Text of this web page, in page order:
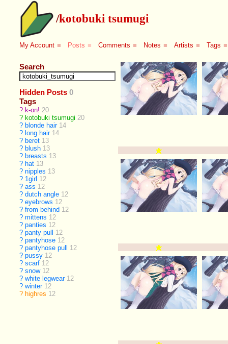
/kotobuki tsumugi
My Account ■ Posts ■ Comments ■ Notes ■ Artists ■ Tags ■
Search
Hidden Posts 0
Tags
? k-on! 20
? kotobuki tsumugi 20
? blonde hair 14
? long hair 14
? beret 13
? blush 13
? breasts 13
? hat 13
? nipples 13
? 1girl 12
? ass 12
? dutch angle 12
? eyebrows 12
? from behind 12
? mittens 12
? panties 12
? panty pull
12
? pantyhose 12
? pantyhose pull
12
? pussy 12
? scarf 12
? snow 12
? white legwear 12
? winter 12
? highres 12